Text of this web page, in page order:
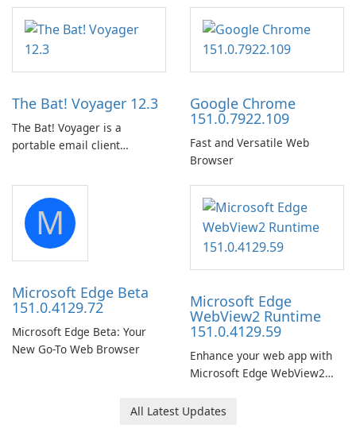
lying on the beach, camping
in the woods or even during
your long commute to work
Downloads with Subtitle and
Audio Preservation
The Bat! Voyager 12.3
The Bat! Voyager is a
portable email client
portable media on any
computer running Microsoft
Windows.
Google Chrome
151.0.7922.109
Fast and Versatile Web
Browser
M
Microsoft Edge Beta
151.0.4129.72
Microsoft Edge Beta: Your
New Go-To Web Browser
Microsoft Edge
WebView2 Runtime
151.0.4129.59
Enhance your web app with
Microsoft Edge WebView2
All Latest Updates